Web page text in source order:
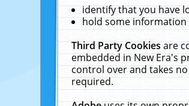
identify that you have
hold some
Third Party Cookiesare
embedded in New Era's
control over and takes
required.